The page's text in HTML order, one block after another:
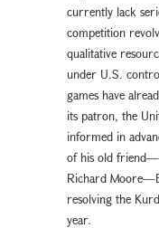
currently lack
competition
qualitative
under U.S.
games have
its patron, the
informed in
of his old
Richard
resolving the
year.